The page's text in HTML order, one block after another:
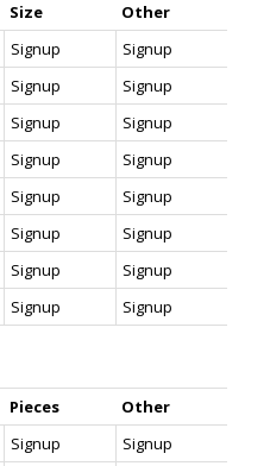
Size
Other
Signup
Signup
Signup
Signup
Signup
Signup
Signup
Signup
Signup
Signup
Signup
Signup
Signup
Signup
Signup Signup
Pieces
Other
Signup
Signup